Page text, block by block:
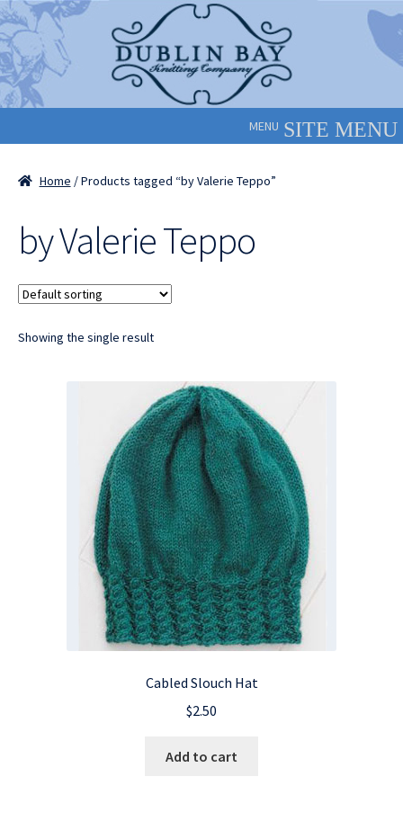
Skip
to
navigation
Skip
to
content
MENU
Home / Products tagged “by Valerie Teppo”
by Valerie Teppo
Showing the single result
Cabled Slouch Hat
$2.50
Add to cart